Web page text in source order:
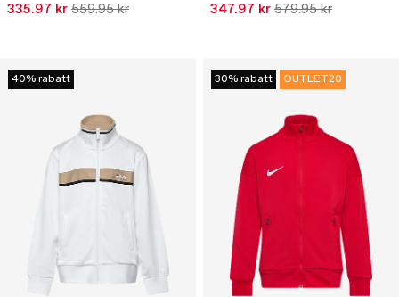
335.97 kr 559.95 kr 347.97 kr 579.95 kr
40% rabatt 30% rabatt OUTLET20